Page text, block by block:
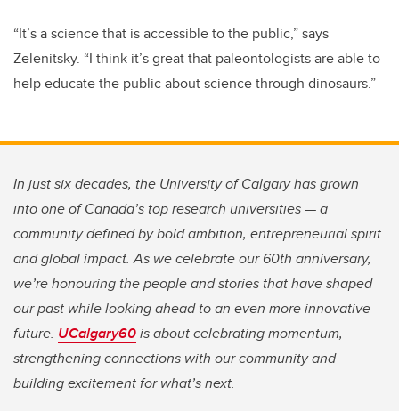
“It’s a science that is accessible to the public,” says
Zelenitsky. “I think it’s great that paleontologists are able to
help educate the public about science through dinosaurs.”
In just six decades, the University of Calgary has grown
into one of Canada’s top research universities — a
community defined by bold ambition, entrepreneurial spirit
and global impact. As we celebrate our 60th anniversary,
we’re honouring the people and stories that have shaped
our past while looking ahead to an even more innovative
future. UCalgary60is about celebrating momentum,
strengthening connections with our community and
building excitement for what’s next.